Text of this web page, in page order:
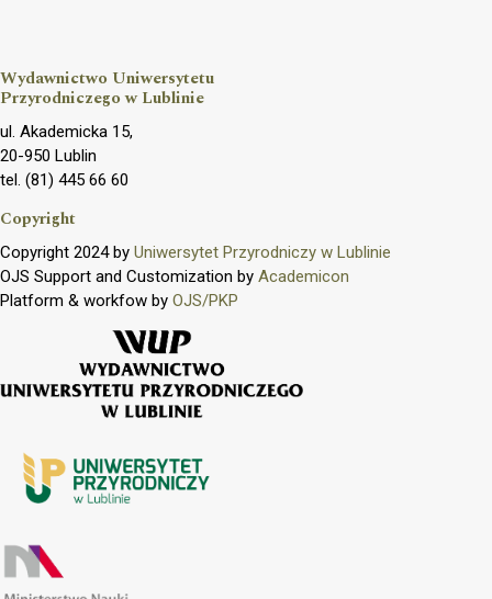
Wydawnictwo Uniwersytetu
Przyrodniczego w Lublinie
ul. Akademicka 15,
20-950 Lublin
tel. (81) 445 66 60
Copyright
Copyright 2024 by Uniwersytet Przyrodniczy w Lublinie
OJS Support and Customization by Academicon
Platform & workfow by OJS/PKP